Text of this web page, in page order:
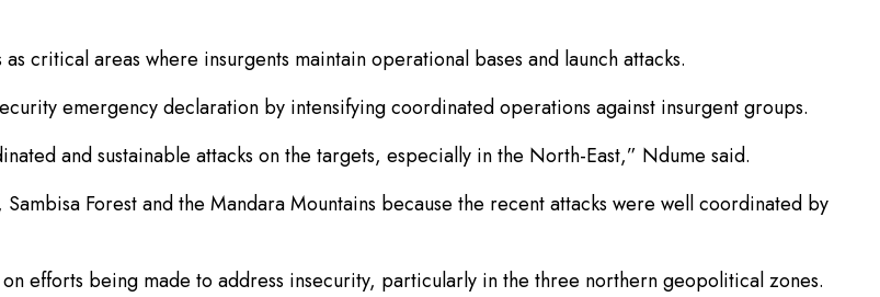
critical areas where insurgents maintain operational bases and launch attacks.
emergency declaration by intensifying coordinated operations against insurgent groups.
and sustainable attacks on the targets, especially in the North-East,” Ndume said.
Forest and the Mandara Mountains because the recent attacks were well coordinated by
efforts being made to address insecurity, particularly in the three northern geopolitical zones.